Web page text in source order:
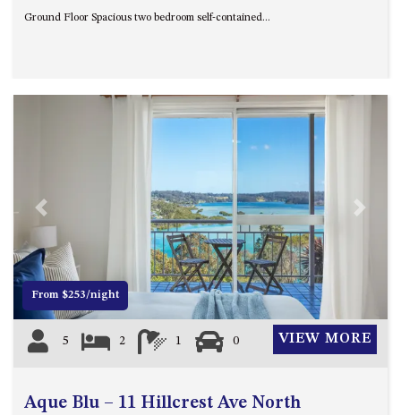
Ground Floor Spacious two bedroom self-contained...
Previous Next
From $253/night
5 2 1 0 VIEW MORE
Aque Blu – 11 Hillcrest Ave North